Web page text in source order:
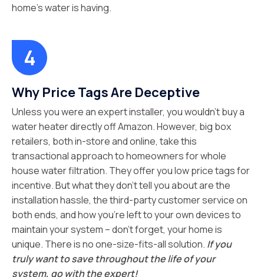
home’s water is having.
Why Price Tags Are Deceptive
Unless you were an expert installer, you wouldn’t buy a
water heater directly off Amazon. However, big box
retailers, both in-store and online, take this
transactional approach to homeowners for whole
house water filtration. They offer you low price tags for
incentive. But what they don’t tell you about are the
installation hassle, the third-party customer service on
both ends, and how you’re left to your own devices to
maintain your system – don’t forget, your home is
unique. There is no one-size-fits-all solution. If you
truly want to save throughout the life of your
system, go with the expert!